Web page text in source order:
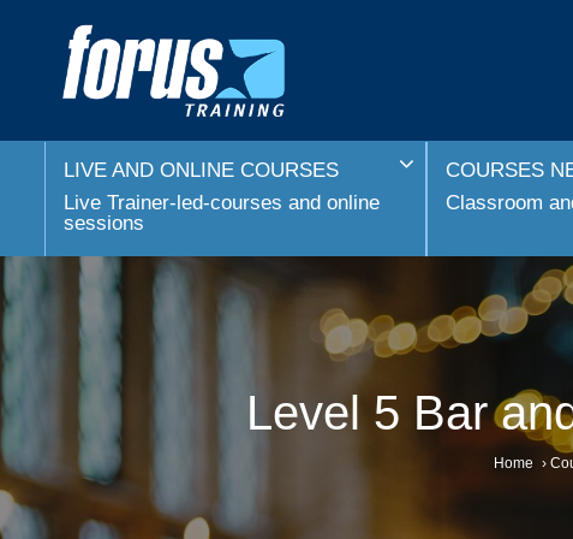
LIVE AND ONLINE COURSES
Live Trainer-led-courses and online
sessions
COURSES
Classroom
Level 5 Bar
Home ›